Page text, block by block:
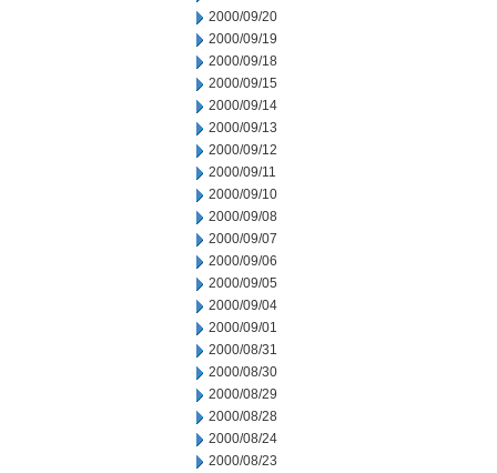
2000/09/20
2000/09/19
2000/09/18
2000/09/15
2000/09/14
2000/09/13
2000/09/12
2000/09/11
2000/09/10
2000/09/08
2000/09/07
2000/09/06
2000/09/05
2000/09/04
2000/09/01
2000/08/31
2000/08/30
2000/08/29
2000/08/28
2000/08/24
2000/08/23